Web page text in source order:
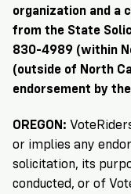
organization and a
from the State
830-4989 (within
(outside of North
endorsement by
OREGON:
or implies any
solicitation, its
conducted, or of